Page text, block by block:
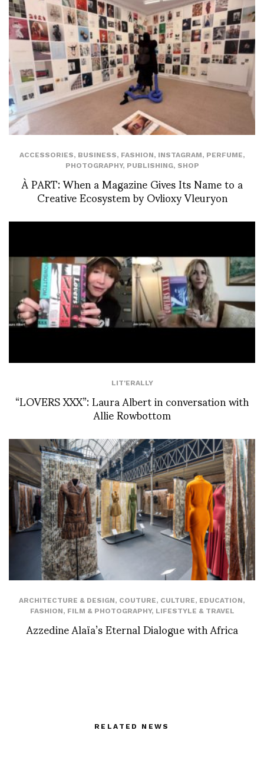
ACCESSORIES, BUSINESS, FASHION, INSTAGRAM, PERFUME,
PHOTOGRAPHY, PUBLISHING, SHOP
À PART: When a Magazine Gives Its Name to a
Creative Ecosystem by Ovlioxy Vleuryon
LIT'ERALLY
“LOVERS XXX”: Laura Albert in conversation with
Allie Rowbottom
ARCHITECTURE & DESIGN, COUTURE, CULTURE, EDUCATION,
FASHION, FILM & PHOTOGRAPHY, LIFESTYLE & TRAVEL
Azzedine Alaïa’s Eternal Dialogue with Africa
RELATED NEWS